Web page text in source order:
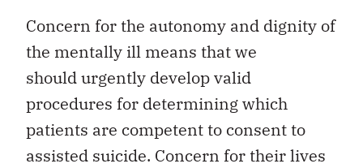
Concern for the autonomy and dignity of
the mentally ill means that we
should urgently develop valid
procedures for determining which
patients are competent to consent to
assisted suicide. Concern for their lives